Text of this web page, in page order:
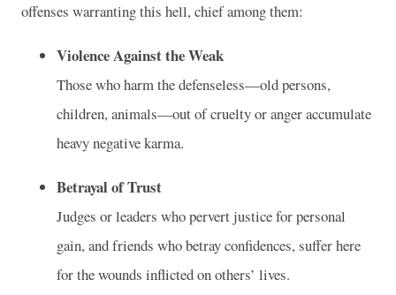
offenses warranting this hell, chief among them:
Violence Against the Weak
Those who harm the defenseless—old persons,
children, animals—out of cruelty or anger accumulate
heavy negative karma.
Betrayal of Trust
Judges or leaders who pervert justice for personal
gain, and friends who betray confidences, suffer here
for the wounds inflicted on others’ lives.